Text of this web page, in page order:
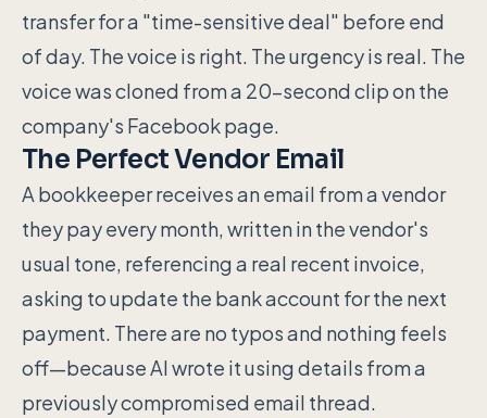
transfer for a "time-sensitive deal" before end
of day. The voice is right. The urgency is real. The
voice was cloned from a 20-second clip on the
company's Facebook page.
The Perfect Vendor Email
A bookkeeper receives an email from a vendor
they pay every month, written in the vendor's
usual tone, referencing a real recent invoice,
asking to update the bank account for the next
payment. There are no typos and nothing feels
off—because AI wrote it using details from a
previously compromised email thread.